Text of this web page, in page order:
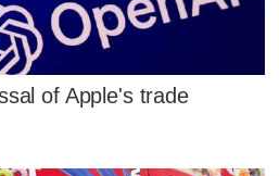
of Apple's trade